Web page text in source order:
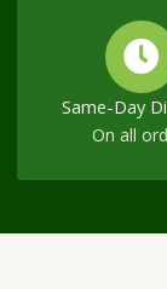
Same-Day
On all